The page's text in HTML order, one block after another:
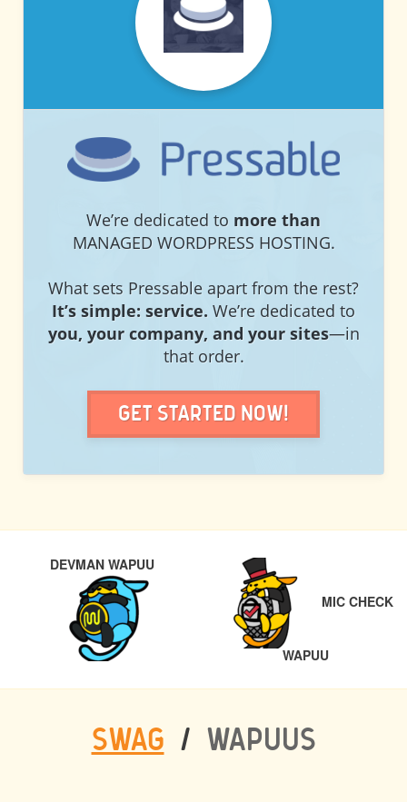
PRESSABLE
We’re dedicated to more than
MANAGED WORDPRESS HOSTING.
What sets Pressable apart from the rest?
It’s simple: service. We’re dedicated to
you, your company, and your sites—in
that order.
Get Started Now!
NAVIGATIONDEVMAN WAPUUPREVIOUS
MIC CHECK
WAPUUNEXT
SWAG / WAPUUS